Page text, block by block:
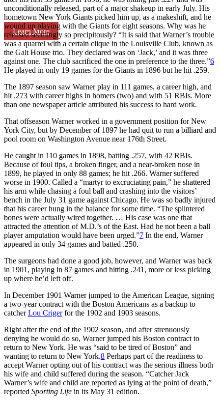
Learn More
unconditionally released, part of a major shakeup in early July. His
hometown New York Giants picked him up, as a makeshift, and he
wound up playing with the Giants for eight seasons. Why was he
released seemingly so precipitously? “It is said that Warner’s trouble
was a quarrel with a certain clique in the Louisville Club, known as
the Galt House trio. They declared was on ‘Jack,’ and it was three
against one. The club sacrificed the one in preference to the three.”6
He played in only 19 games for the Giants in 1896 but he hit .259.
The 1897 season saw Warner play in 111 games, a career high, and
hit .273 with career highs in homers (two) and with 51 RBIs. More
than one newspaper article attributed his success to hard work.
That offseason Warner worked in a government position for New
York City, but by December of 1897 he had quit to run a billiard and
pool room on Washington Avenue near 176th Street.
He caught in 110 games in 1898, batting .257, with 42 RBIs.
Because of foul tips, a broken finger, and a near-broken nose in
1899, he played in only 88 games; he hit .266. Warner suffered
worse in 1900. Called a “martyr to excruciating pain,” he shattered
his arm while chasing a foul ball and crashing into the visitors’
bench in the July 31 game against Chicago. He was so badly injured
that his career hung in the balance for some time. “The splintered
bones were actually wired together. … His case was one that
attracted the attention of M.D.’s of the East. Had he not been a ball
player amputation would have been urged.”7 In the end, Warner
appeared in only 34 games and batted .250.
The surgeons had done a good job, however, and Warner was back
in 1901, playing in 87 games and hitting .241, more or less picking
up where he’d left off.
In December 1901 Warner jumped to the American League, signing
a two-year contract with the Boston Americans as a backup to
catcherLou Crigerfor the 1902 and 1903 seasons.
Right after the end of the 1902 season, and after strenuously
denying he would do so, Warner jumped his Boston contract to
return to New York. He was “said to be tired of Boston” and
wanting to return to New York.8 Perhaps part of the readiness to
accept Warner opting out of his contract was the serious illness both
his wife and child suffered during the season. “Catcher Jack
Warner’s wife and child are reported as lying at the point of death,”
reported Sporting Life in its May 31 edition.